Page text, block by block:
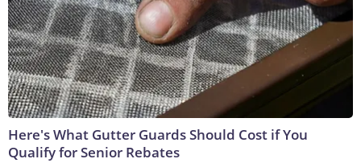
Here's What Gutter Guards Should Cost if You
Qualify for Senior Rebates